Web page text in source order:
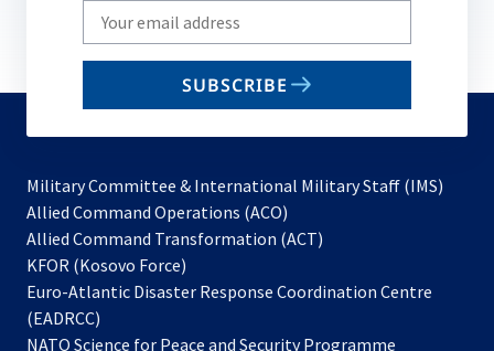
Write
your
email
SUBSCRIBE
Military Committee & International Military Staff (IMS)
Allied Command Operations (ACO)
in
new
Allied Command Transformation (ACT)
a
tab
KFOR (Kosovo Force)
in
new
Euro-Atlantic Disaster Response Coordination Centre
(EADRCC)
NATO Science for Peace and Security Programme